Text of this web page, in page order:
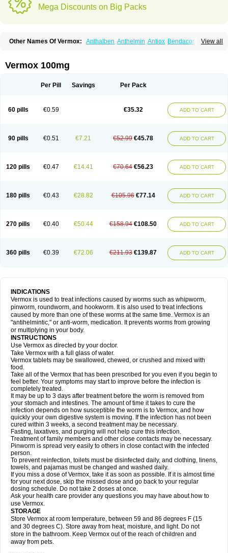
Mega Discounts on Big Packs
View all
Other Names Of Vermox: Anthalben Anthelmin Antiox Bendacor
Madicure Masa worm
Mebendazolo Mebendazolum
Norwin Panamox Panfugan Pantelmin
Vermitox
Vermofree Vermoxine Versid Vertizole
Wormex
Wormgo Wormstop
Vermox 100mg
Per Pill Savings Per Pack
60 pills €0.59 €35.32 ADD TO CART
90 pills €0.51 €7.21 €52.99 €45.78 ADD TO CART
120 pills €0.47 €14.41 €70.64 €56.23 ADD TO CART
180 pills €0.43 €28.82 €105.96 €77.14 ADD TO CART
270 pills €0.40 €50.44 €158.94 €108.50 ADD TO CART
360 pills €0.39 €72.06 €211.93 €139.87 ADD TO CART
INDICATIONS
Vermox is used to treat infections caused by worms such as whipworm,
pinworm, roundworm, and hookworm. It is also used to treat infections
caused by more than one of these worms at the same time. Vermox is an
"antihelmintic," or anti-worm, medication. It prevents worms from growing
or multiplying in your body.
INSTRUCTIONS
Use Vermox as directed by your doctor.
Take Vermox with a full glass of water.
Vermox tablets may be swallowed, chewed, or crushed and mixed with
food.
Take all of the Vermox that has been prescribed for you even if you begin to
feel better. Your symptoms may start to improve before the infection is
completely treated.
It may be up to 3 days after treatment before the worm is removed from
your stomach and intestines. The amount of time it takes to cure the
infection depends on how susceptible the worm is to Vermox, and how
quickly your own digestive system is moving. If the infection has not been
cured within 3 weeks, a second treatment may be necessary.
Fasting, laxatives, and purging will not help cure this infection.
Treatment of family members and other close contacts may be necessary.
Pinworm is spread very easily to others in close contact with the infected
person.
To prevent reinfection, toilets must be disinfected daily, and clothing, linens,
towels, and pajamas must be changed and washed daily.
If you miss a dose of Vermox, take it as soon as possible. If it is almost time
for your next dose, skip the missed dose and go back to your regular
dosing schedule. Do not take 2 doses at once.
Ask your health care provider any questions you may have about how to
use Vermox.
STORAGE
Store Vermox at room temperature, between 59 and 86 degrees F (15
and 30 degrees C). Store away from heat, moisture, and light. Do not
store in the bathroom. Keep Vermox out of the reach of children and
away from pets.